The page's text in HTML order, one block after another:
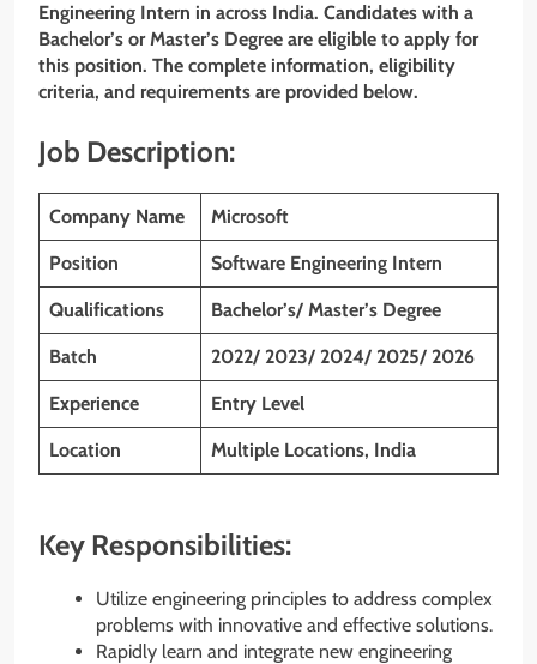
Engineering Intern in across India. Candidates with a
Bachelor’s or Master’s Degree are eligible to apply for
this position. The complete information, eligibility
criteria, and requirements are provided below.
Job Description:
Company Name Microsoft
Position Software Engineering Intern
Qualifications Bachelor’s/ Master’s Degree
Batch 2022/ 2023/ 2024/ 2025/ 2026
Experience Entry Level
Location Multiple Locations, India
Key Responsibilities:
Utilize engineering principles to address complex
problems with innovative and effective solutions.
Rapidly learn and integrate new engineering